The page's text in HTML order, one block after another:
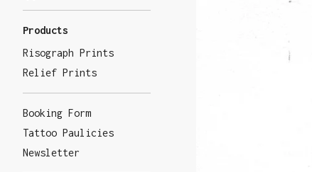
Products
Risograph Prints
Relief Prints
Booking Form
Tattoo Paulicies
Newsletter